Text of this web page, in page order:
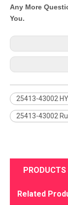
Any More
You.
25413-43002
25413-43002
PRODUCTS
Related